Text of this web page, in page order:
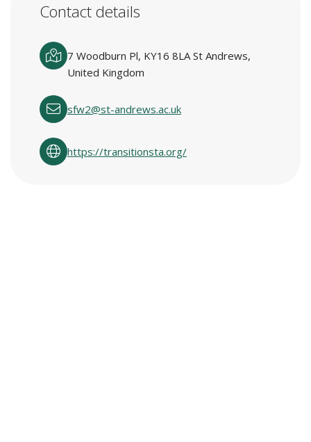
Contact details
7 Woodburn Pl, KY16 8LA St Andrews,
United Kingdom
sfw2@st-andrews.ac.uk
https://transitionsta.org/